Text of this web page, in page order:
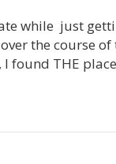
while just
the course
I found THE